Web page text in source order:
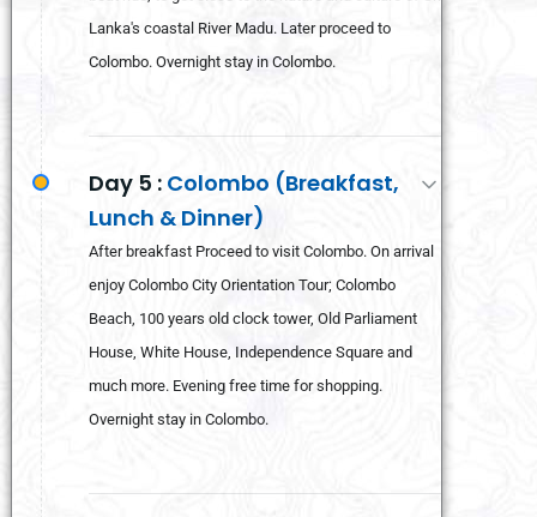
Lanka's coastal River Madu. Later proceed to
Colombo. Overnight stay in Colombo.
Day 5 : Colombo (Breakfast,
Lunch & Dinner)
After breakfast Proceed to visit Colombo. On arrival
enjoy Colombo City Orientation Tour; Colombo
Beach, 100 years old clock tower, Old Parliament
House, White House, Independence Square and
much more. Evening free time for shopping.
Overnight stay in Colombo.